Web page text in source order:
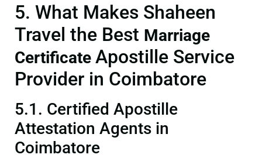
5. What Makes Shaheen
Travel the Best Marriage
Certificate Apostille Service
Provider in Coimbatore
5.1. Certified Apostille
Attestation Agents in
Coimbatore